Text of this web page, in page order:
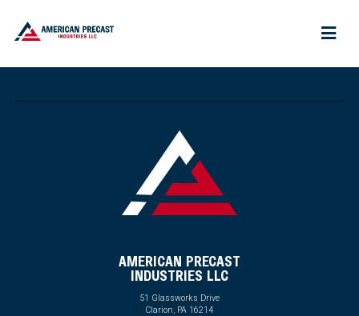
AMERICAN PRECAST
INDUSTRIES LLC
51 Glassworks Drive
Clarion, PA 16214